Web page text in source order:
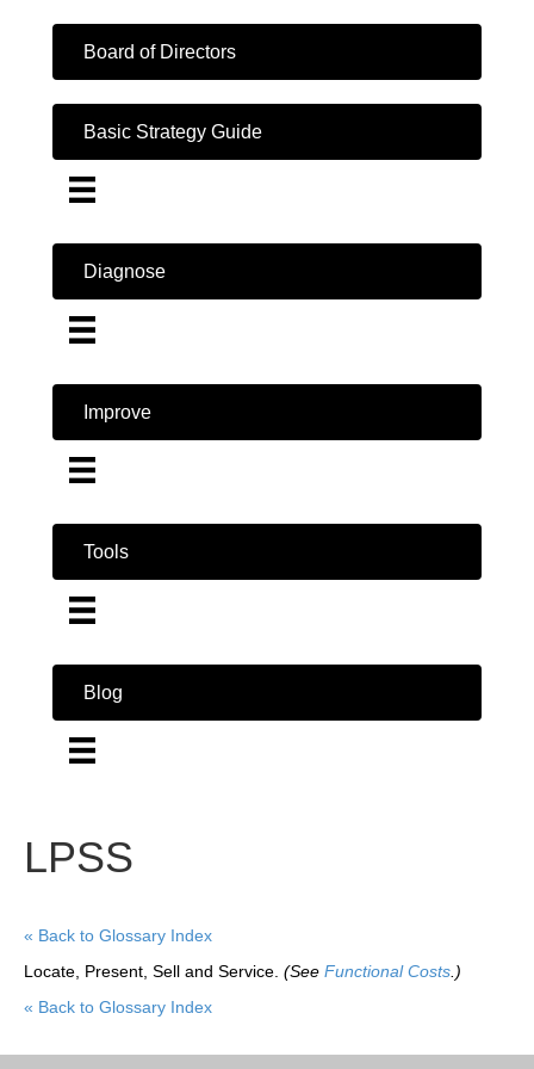
Board of Directors
Basic Strategy Guide
Diagnose
Improve
Tools
Blog
LPSS
« Back to Glossary Index
Locate, Present, Sell and Service. (See Functional Costs .)
« Back to Glossary Index